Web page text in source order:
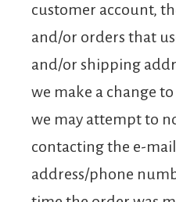
customer account,
and/or orders that
and/or shipping
we make a change
we may attempt to
contacting the e-
address/phone